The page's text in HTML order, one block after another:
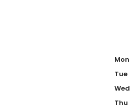
Mon
Tue
Wed
Thu